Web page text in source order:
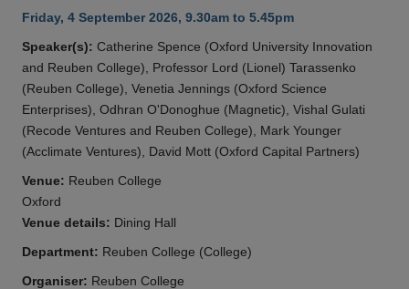
Friday, 4 September 2026, 9.30am to 5.45pm
Speaker(s): Catherine Spence (Oxford University Innovation
and Reuben College), Professor Lord (Lionel) Tarassenko
(Reuben College), Venetia Jennings (Oxford Science
Enterprises), Odhran O'Donoghue (Magnetic), Vishal Gulati
(Recode Ventures and Reuben College), Mark Younger
(Acclimate Ventures), David Mott (Oxford Capital Partners)
Venue: Reuben College
Oxford
Venue details: Dining Hall
Department: Reuben College (College)
Organiser: Reuben College